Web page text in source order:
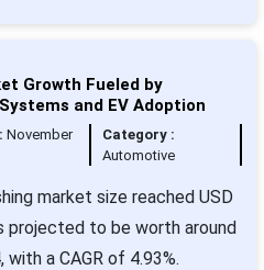
Growth Fueled by
and EV Adoption
November
Category :
Automotive
market size reached USD
projected to be worth around
a CAGR of 4.93%.